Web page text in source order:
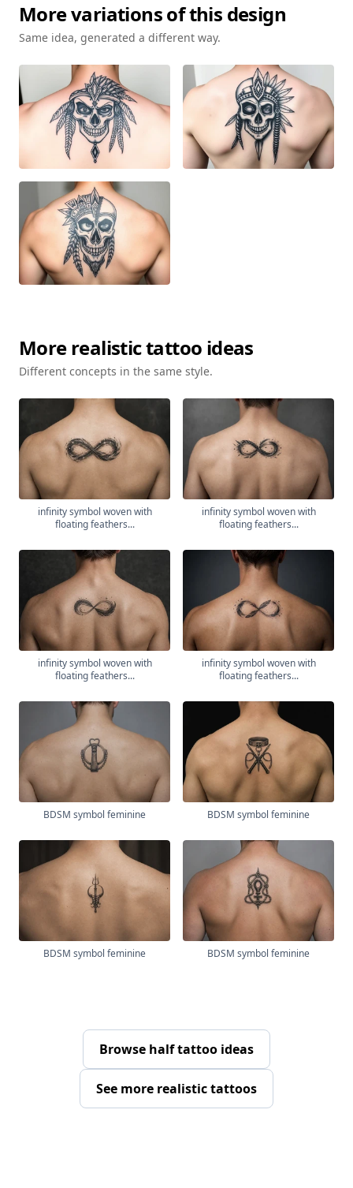
More variations of this design
Same idea, generated a different way.
Morerealistictattoo ideas
Different concepts in the same style.
infinity symbol woven with
floating feathers...
infinity symbol woven with
floating feathers...
infinity symbol woven with
floating feathers...
infinity symbol woven with
floating feathers...
BDSM symbol feminine BDSM symbol feminine
BDSM symbol feminine BDSM symbol feminine
Browse half tattoo ideas
See more realistic tattoos